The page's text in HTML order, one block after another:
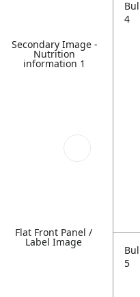
Secondary Image -
Nutrition
information 1
Flat Front Panel /
Label Image
4
5